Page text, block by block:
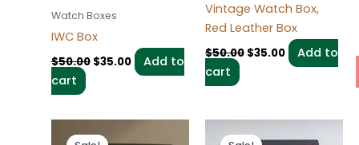
Watch Boxes
IWC Box
$50.00 $35.00
Add to
cart
Vintage Watch Box,
Red Leather Box
$50.00 $35.00
Add to
cart
price
price price